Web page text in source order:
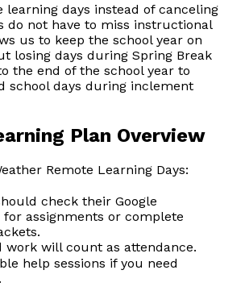
learning days instead of canceling
do not have to miss instructional
us to keep the school year on
losing days during Spring Break
the end of the school year to
school days during inclement
Plan Overview
Remote Learning Days:
check their Google
for assignments or complete
work will count as attendance.
help sessions if you need